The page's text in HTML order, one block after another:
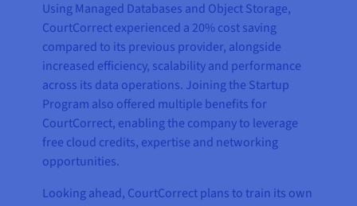
Using Managed Databases and Object Storage,
CourtCorrect experienced a 20% cost saving
compared to its previous provider, alongside
increased efficiency, scalability and performance
across its data operations. Joining the Startup
Program also offered multiple benefits for
CourtCorrect, enabling the company to leverage
free cloud credits, expertise and networking
opportunities.
Looking ahead, CourtCorrect plans to train its own